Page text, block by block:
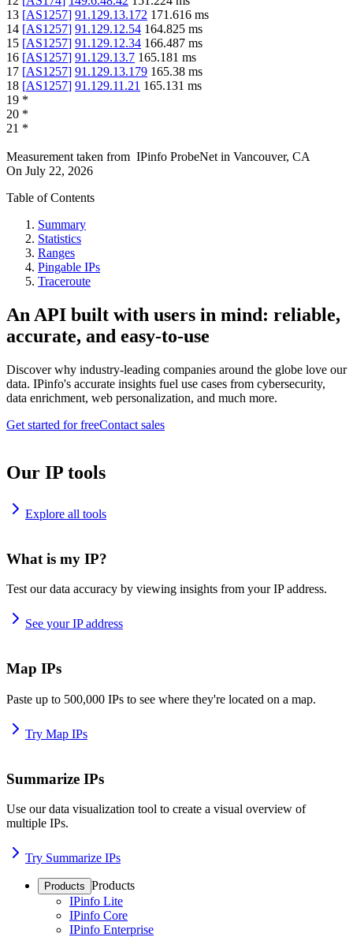
13 [AS1257] 91.129.13.172 171.616 ms
14 [AS1257] 91.129.12.54 164.825 ms
15 [AS1257] 91.129.12.34 166.487 ms
16 [AS1257] 91.129.13.7 165.181 ms
17 [AS1257] 91.129.13.179 165.38 ms
18 [AS1257] 91.129.11.21 165.131 ms
19 *
20 *
21 *
Measurement taken from IPinfo ProbeNet in Vancouver, CA
On July 22, 2026
Table of Contents
Summary
Statistics
Ranges
Pingable IPs
Traceroute
An API built with users in mind: reliable,
accurate, and easy-to-use
Discover why industry-leading companies around the globe love our
data. IPinfo's accurate insights fuel use cases from cybersecurity,
data enrichment, web personalization, and much more.
Get started for freeContact sales
Our IP tools
Explore all tools
What is my IP?
Test our data accuracy by viewing insights from your IP address.
See your IP address
Map IPs
Paste up to 500,000 IPs to see where they're located on a map.
Try Map IPs
Summarize IPs
Use our data visualization tool to create a visual overview of
multiple IPs.
Try Summarize IPs
Products Products
IPinfo Lite
IPinfo Core
IPinfo Enterprise